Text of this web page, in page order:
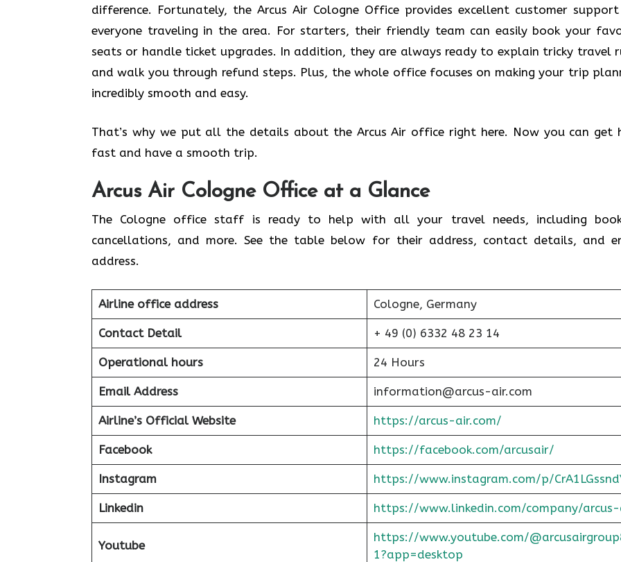
difference. Fortunately, the Arcus Air Cologne Office provides excellent customer
everyone traveling in the area. For starters, their friendly team can easily book your
seats or handle ticket upgrades. In addition, they are always ready to explain tricky travel
and walk you through refund steps. Plus, the whole office focuses on making your trip
incredibly smooth and easy.
That’s why we put all the details about the Arcus Air office right here. Now you can get
fast and have a smooth trip.
Arcus Air Cologne Office at a Glance
The Cologne office staff is ready to help with all your travel needs, including
cancellations, and more. See the table below for their address, contact details, and
address.
Airline office address Cologne, Germany
Contact Detail + 49 (0) 6332 48 23 14
Operational hours 24 Hours
Email Address information@arcus-air.com
Airline’s Official Website https://arcus-air.com/
Facebook https://facebook.com/arcusair/
Instagram https://www.instagram.com/p/
Linkedin https://www.linkedin.com/company/
Youtube
https://www.youtube.com/
1?app=desktop